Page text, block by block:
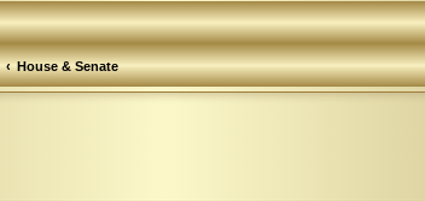
House & Senate